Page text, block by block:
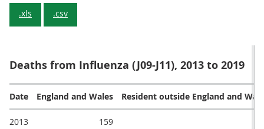
.xls
.csv
Deaths from Influenza (J09-J11), 2013 to 2019
Date England and Wales Resident outside England and
2013 159